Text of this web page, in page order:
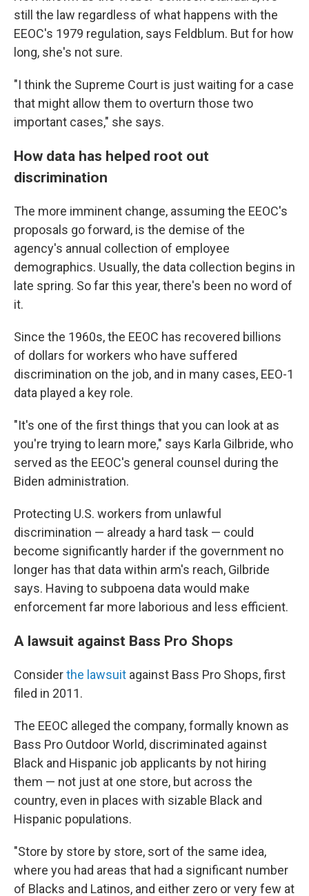
still the law regardless of what happens with the
EEOC's 1979 regulation, says Feldblum. But for how
long, she's not sure.
"I think the Supreme Court is just waiting for a case
that might allow them to overturn those two
important cases," she says.
How data has helped root out
discrimination
The more imminent change, assuming the EEOC's
proposals go forward, is the demise of the
agency's annual collection of employee
demographics. Usually, the data collection begins in
late spring. So far this year, there's been no word of
it.
Since the 1960s, the EEOC has recovered billions
of dollars for workers who have suffered
discrimination on the job, and in many cases, EEO-1
data played a key role.
"It's one of the first things that you can look at as
you're trying to learn more," says Karla Gilbride, who
served as the EEOC's general counsel during the
Biden administration.
Protecting U.S. workers from unlawful
discrimination — already a hard task — could
become significantly harder if the government no
longer has that data within arm's reach, Gilbride
says. Having to subpoena data would make
enforcement far more laborious and less efficient.
A lawsuit against Bass Pro Shops
Considerthe lawsuit against Bass Pro Shops, first
filed in 2011.
The EEOC alleged the company, formally known as
Bass Pro Outdoor World, discriminated against
Black and Hispanic job applicants by not hiring
them — not just at one store, but across the
country, even in places with sizable Black and
Hispanic populations.
"Store by store by store, sort of the same idea,
where you had areas that had a significant number
of Blacks and Latinos, and either zero or very few at